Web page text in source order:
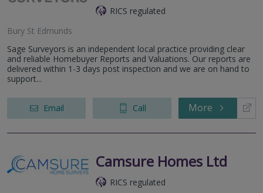
RICS regulated
Bury St Edmunds
Sage Surveyors is an independent local practice providing clear
and reliable Homebuyer Reports and Valuations. Our reports are
delivered within 1-3 days post inspection and we are on hand to
support...
Email Call More
Camsure Homes Ltd
RICS regulated